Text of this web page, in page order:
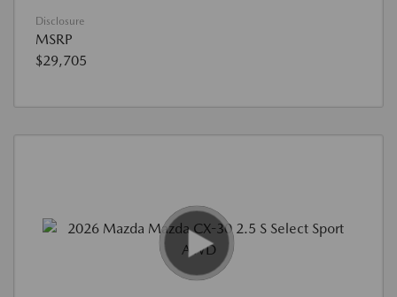
Disclosure
MSRP
$29,705